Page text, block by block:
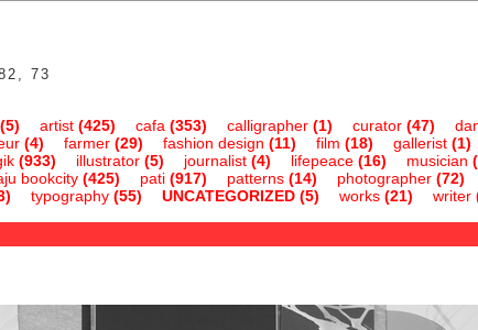
73
artist(425) cafa (353) calligrapher(1) curator(47)
(4) farmer(29) fashion design (11) film (18) gallerist(1)
(933) illustrator(5) journalist(4) lifepeace(16) musician
bookcity(425) pati(917) patterns(14) photographer(72)
typography(55) UNCATEGORIZED(5) works(21) writer